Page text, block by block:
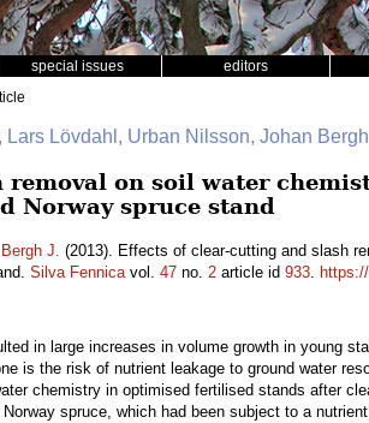
special issues editors
Lars Lövdahl, Urban Nilsson, Johan Bergh
on soil water
Norway spruce stand
Bergh J. (2013). Effects of clear-cutting and slash
Silva Fennicavol. 47 no. 2 article id 933.
in large increases in volume growth in young
is the risk of nutrient leakage to ground water
chemistry in optimised fertilised stands after
spruce, which had been subject to a